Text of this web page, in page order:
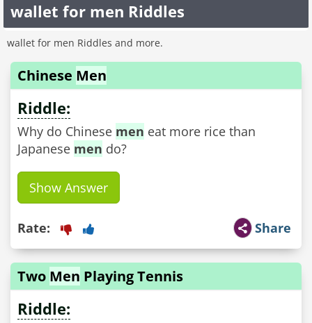
wallet for men Riddles
wallet for men Riddles and more.
Chinese Men
Riddle:
Why do Chinese men eat more rice than
Japanese men do?
Show Answer
Share
Rate:
Two Men Playing Tennis
Riddle: